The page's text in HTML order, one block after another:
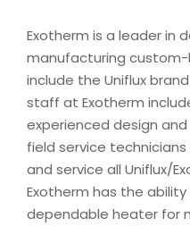
Exotherm is a leader in
manufacturing
include the Uniflux
staff at Exotherm
experienced design
field service
and service all Uniflux/
Exotherm has the
dependable heater for